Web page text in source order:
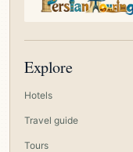
Explore
Hotels
Travel guide
Tours